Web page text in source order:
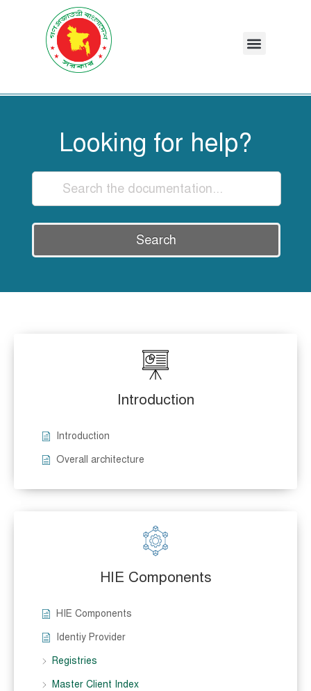
Looking for help?
Search
Introduction
Introduction
Overall architecture
HIE Components
HIE Components
Identiy Provider
Registries
Master Client Index